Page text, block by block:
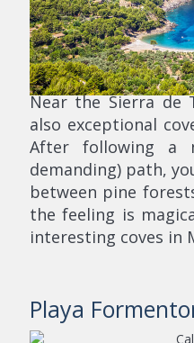
Near the Sierra de
also exceptional
After following a
demanding) path,
between pine
the feeling is
interesting coves in
Playa